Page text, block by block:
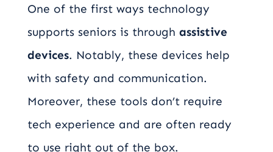
One of the first ways technology
supports seniors is through assistive
devices. Notably, these devices help
with safety and communication.
Moreover, these tools don’t require
tech experience and are often ready
to use right out of the box.